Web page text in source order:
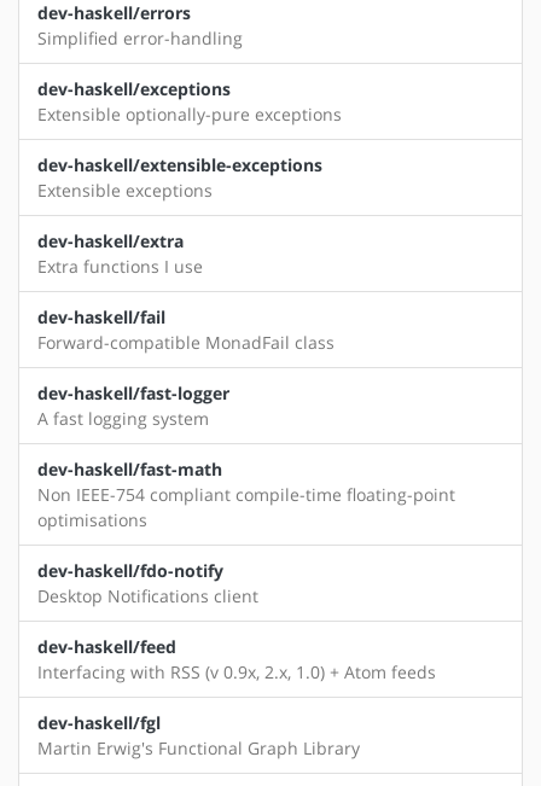
dev-haskell/errors
Simplified error-handling
dev-haskell/exceptions
Extensible optionally-pure exceptions
dev-haskell/extensible-exceptions
Extensible exceptions
dev-haskell/extra
Extra functions I use
dev-haskell/fail
Forward-compatible MonadFail class
dev-haskell/fast-logger
A fast logging system
dev-haskell/fast-math
Non IEEE-754 compliant compile-time floating-point
optimisations
dev-haskell/fdo-notify
Desktop Notifications client
dev-haskell/feed
Interfacing with RSS (v 0.9x, 2.x, 1.0) + Atom feeds
dev-haskell/fgl
Martin Erwig's Functional Graph Library